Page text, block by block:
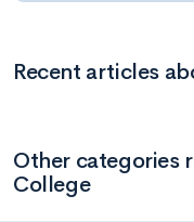
Recent articles
Other categories
College